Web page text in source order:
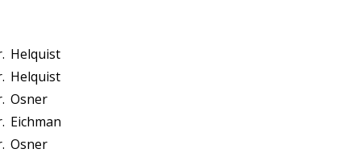
Helquist
Helquist
Osner
Eichman
Osner